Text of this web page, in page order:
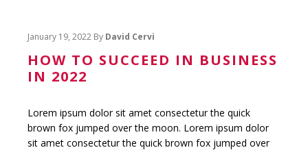
January 19, 2022 By David Cervi
HOW TO SUCCEED IN BUSINESS
IN 2022
Lorem ipsum dolor sit amet consectetur the quick
brown fox jumped over the moon. Lorem ipsum dolor
sit amet consectetur the quick brown fox jumped over